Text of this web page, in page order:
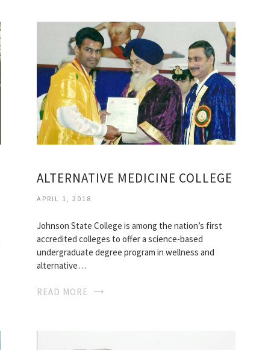
ALTERNATIVE MEDICINE COLLEGE
APRIL 1, 2018
Johnson State College is among the nation’s first
accredited colleges to offer a science-based
undergraduate degree program in wellness and
alternative…
READ MORE